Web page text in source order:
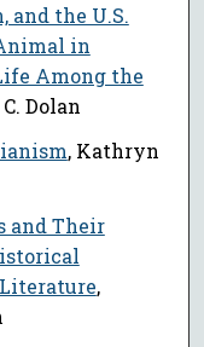
and the U.S.
in
Among the
Dolan
, Kathryn
and Their
,